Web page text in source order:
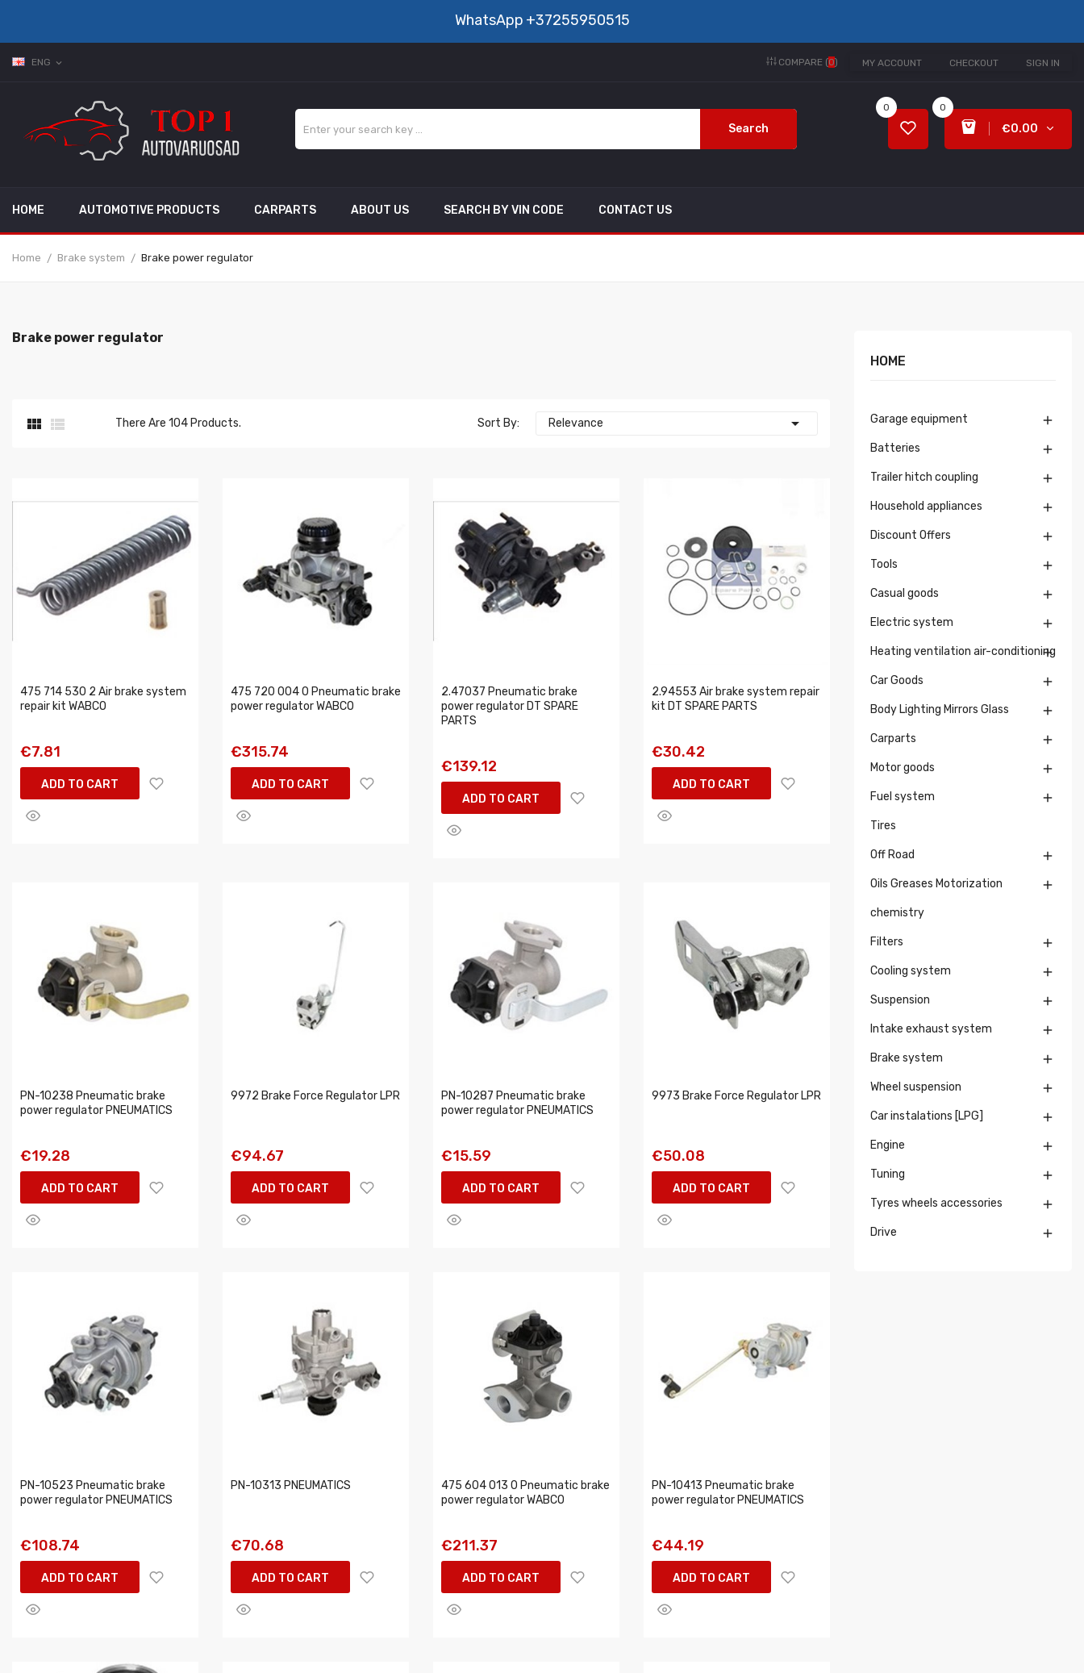
WhatsApp +37255950515
ENG expand_more MY ACCOUNT CHECKOUT SIGN IN
COMPARE (0)
Search
0
€0.00
0
HOME AUTOMOTIVE PRODUCTS CARPARTS ABOUT US SEARCH BY VIN CODE CONTACT US
Home Brake system Brake power regulator
Brake power regulator
  There Are 104 Products. Sort By: Relevance 
475 714 530 2 Air brake system
repair kit WABCO
€7.81
ADD TO CART
475 720 004 0 Pneumatic brake
power regulator WABCO
€315.74
ADD TO CART
2.47037 Pneumatic brake
power regulator DT SPARE
PARTS
€139.12
ADD TO CART
2.94553 Air brake system repair
kit DT SPARE PARTS
€30.42
ADD TO CART
PN-10238 Pneumatic brake
power regulator PNEUMATICS
€19.28
ADD TO CART
9972 Brake Force Regulator LPR
€94.67
ADD TO CART
PN-10287 Pneumatic brake
power regulator PNEUMATICS
€15.59
ADD TO CART
9973 Brake Force Regulator LPR
€50.08
ADD TO CART
PN-10523 Pneumatic brake
power regulator PNEUMATICS
€108.74
ADD TO CART
PN-10313 PNEUMATICS
€70.68
ADD TO CART
475 604 013 0 Pneumatic brake
power regulator WABCO
€211.37
ADD TO CART
PN-10413 Pneumatic brake
power regulator PNEUMATICS
€44.19
ADD TO CART
HOME
Garage equipment 
Batteries 
Trailer hitch coupling 
Household appliances 
Discount Offers 
Tools 
Casual goods 
Electric system 
Heating ventilation air-conditioning

Car Goods 
Body Lighting Mirrors Glass 
Carparts 
Motor goods 
Fuel system 
Tires
Off Road 
Oils Greases Motorization
chemistry

Filters 
Cooling system 
Suspension 
Intake exhaust system 
Brake system 
Wheel suspension 
Car instalations [LPG] 
Engine 
Tuning 
Tyres wheels accessories 
Drive 